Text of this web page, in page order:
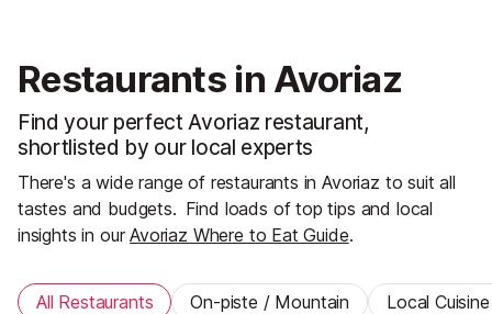
Restaurants in Avoriaz
Find your perfect Avoriaz restaurant,
shortlisted by our local experts
There's a wide range of restaurants in Avoriaz to suit all
tastes and budgets. Find loads of top tips and local
insights in ourAvoriaz Where to Eat Guide.
All Restaurants On-piste / Mountain Local Cuisine